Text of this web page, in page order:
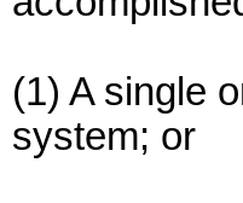
(1) A single
system; or